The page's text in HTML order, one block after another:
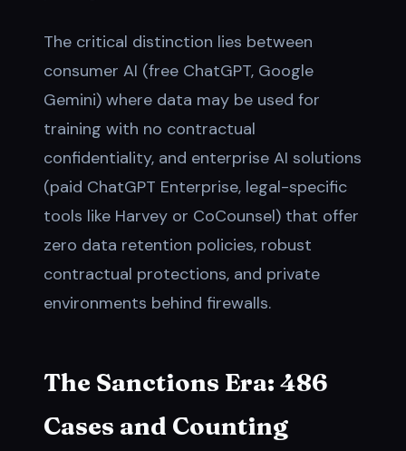
The critical distinction lies between
consumer AI (free ChatGPT, Google
Gemini) where data may be used for
training with no contractual
confidentiality, and enterprise AI solutions
(paid ChatGPT Enterprise, legal-specific
tools like Harvey or CoCounsel) that offer
zero data retention policies, robust
contractual protections, and private
environments behind firewalls.
The Sanctions Era: 486
Cases and Counting